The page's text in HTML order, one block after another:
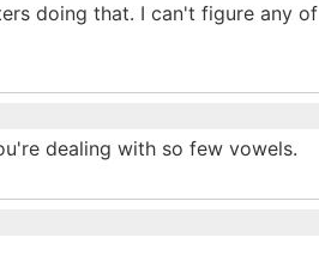
doing that. I can't figure any of
dealing with so few vowels.